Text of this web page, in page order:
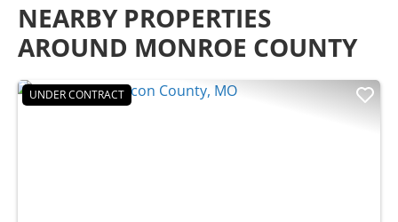
NEARBY PROPERTIES
AROUND MONROE COUNTY
UNDER CONTRACT